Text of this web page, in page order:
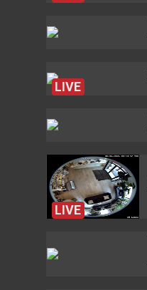
LIVE
LIVE